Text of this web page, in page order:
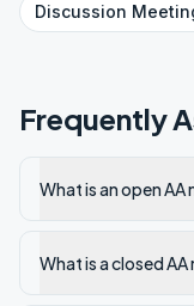
Discussion
Frequently
What is an open AA
What is a closed